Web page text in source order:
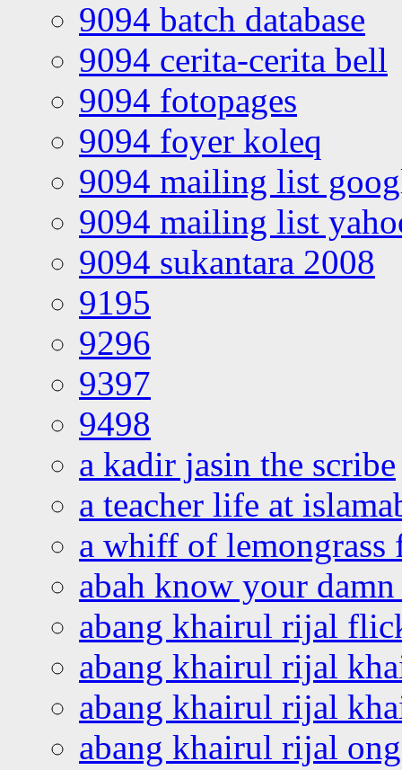
9094 batch database
9094 cerita-cerita bell
9094 fotopages
9094 foyer koleq
9094 mailing list
9094 mailing list
9094 sukantara 2008
9195
9296
9397
9498
a kadir jasin the scribe
a teacher life at
a whiff of lemongrass
abah know your
abang khairul rijal
abang khairul rijal
abang khairul rijal
abang khairul rijal